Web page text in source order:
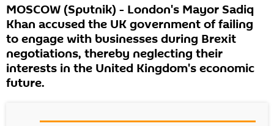
MOSCOW (Sputnik) - London's Mayor Sadiq
Khan accused the UK government of failing
to engage with businesses during Brexit
negotiations, thereby neglecting their
interests in the United Kingdom's economic
future.